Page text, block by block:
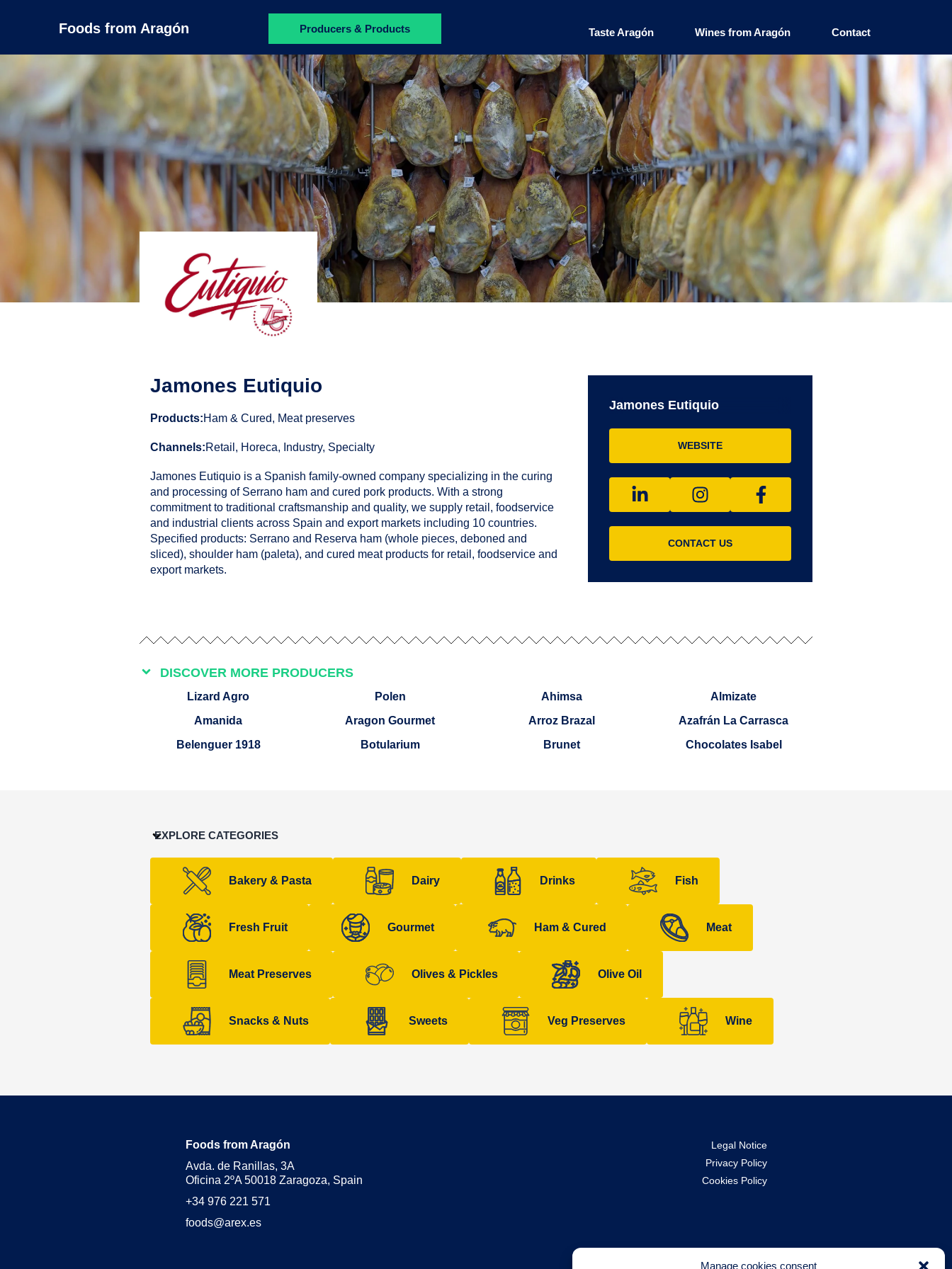
Manage cookies consent
Foods from Aragón Producers & Products Taste Aragón Wines from Aragón Contact
Jamones Eutiquio
Products:Ham & Cured, Meat preserves
Channels:Retail, Horeca, Industry, Specialty
Jamones Eutiquio is a Spanish family-owned company specializing in the curing
and processing of Serrano ham and cured pork products. With a strong
commitment to traditional craftsmanship and quality, we supply retail, foodservice
and industrial clients across Spain and export markets including 10 countries.
Specified products: Serrano and Reserva ham (whole pieces, deboned and
sliced), shoulder ham (paleta), and cured meat products for retail, foodservice and
export markets.
Jamones Eutiquio
WEBSITE
CONTACT US
DISCOVER MORE PRODUCERS
Lizard Agro Polen Ahimsa
Almizate
Amanida
Aragon Gourmet Arroz Brazal
Azafrán La Carrasca
Belenguer 1918
Botularium Brunet Chocolates Isabel
EXPLORE CATEGORIES
Bakery & Pasta Dairy Drinks Fish
Fresh Fruit Gourmet Ham & Cured Meat
Meat Preserves Olives & Pickles Olive Oil
Snacks & Nuts Sweets Veg Preserves Wine
Foods from Aragón
Avda. de Ranillas, 3A
Oficina 2ºA 50018 Zaragoza, Spain
+34 976 221 571
foods@arex.es
Legal Notice
Privacy Policy
Cookies Policy